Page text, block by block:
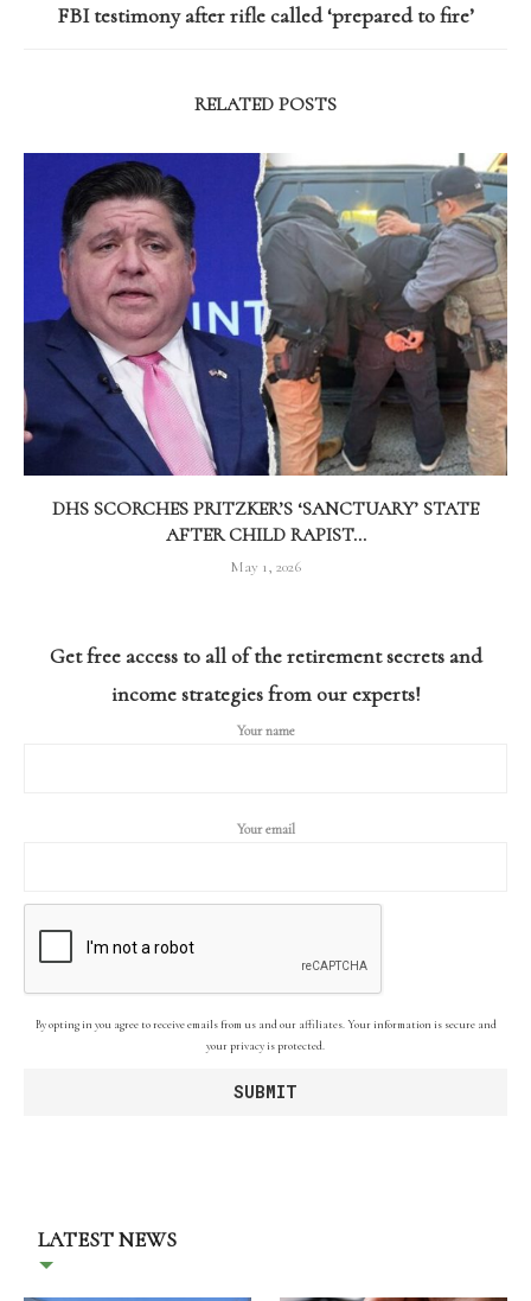
FBI testimony after rifle called ‘prepared to fire’
RELATED POSTS
DHS SCORCHES PRITZKER’S ‘SANCTUARY’ STATE
AFTER CHILD RAPIST...
May 1, 2026
Get free access to all of the retirement secrets and
income strategies from our experts!
Your name
Your email
By opting in you agree to receive emails from us and our affiliates. Your information is secure and
your privacy is protected.
LATEST NEWS